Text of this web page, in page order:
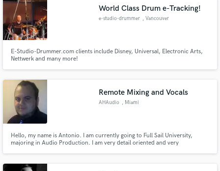
World Class Drum e-Tracking!
e-studio-drummer , Vancouver
E-Studio-Drummer.com clients include Disney, Universal, Electronic Arts,
Nettwerk and many more!
Remote Mixing and Vocals
AHAudio , Miami
Hello, my name is Antonio. I am currently going to Full Sail University,
majoring in Audio Production. I am very detail oriented and very
Get Free Proposals
Contact pros directly with your project details
and receive handcrafted proposals and budgets
in a flash.